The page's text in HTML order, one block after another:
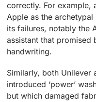
correctly. For example,
Apple as the
its failures, notably the
assistant that
handwriting.
Similarly, both Unilever
introduced ‘power’
but which damaged